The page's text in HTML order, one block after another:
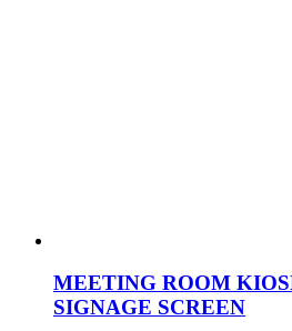
MEETING ROOM
SIGNAGE SCREEN